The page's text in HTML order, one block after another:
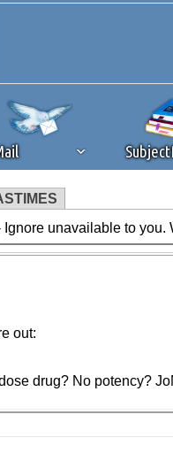
that you're
or feature.
ad
of our
Ignore unavailable to you.
out:
drug? No potency?